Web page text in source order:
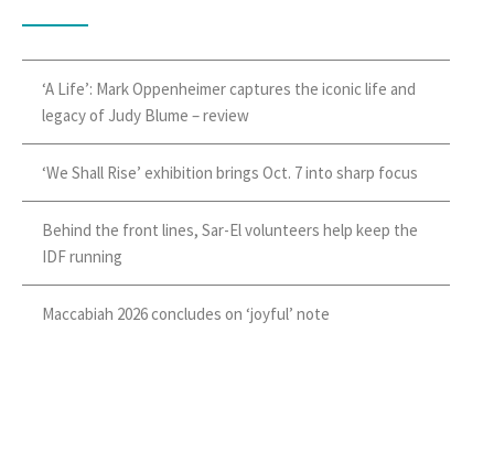
‘A Life’: Mark Oppenheimer captures the iconic life and
legacy of Judy Blume – review
‘We Shall Rise’ exhibition brings Oct. 7 into sharp focus
Behind the front lines, Sar-El volunteers help keep the
IDF running
Maccabiah 2026 concludes on ‘joyful’ note